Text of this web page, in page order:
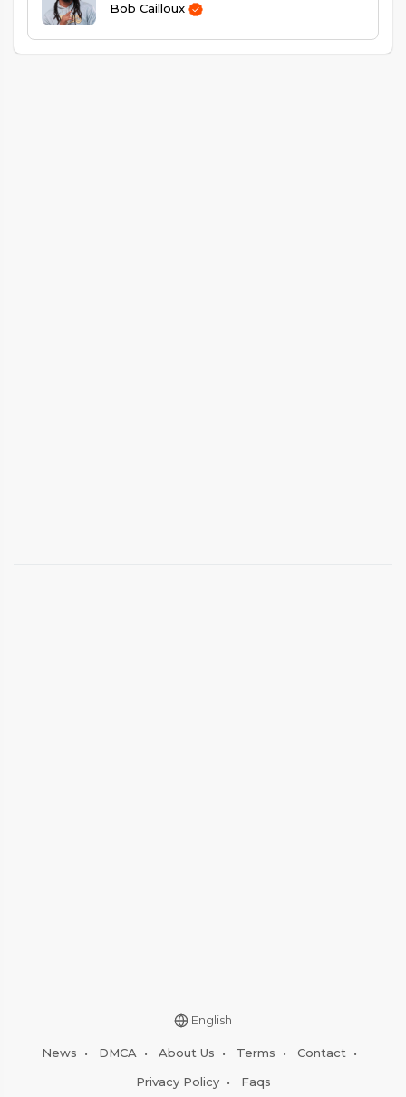
Bob Cailloux
English
News • DMCA • About Us • Terms • Contact •
Privacy Policy• Faqs